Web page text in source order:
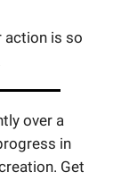
action is so
over a
in
Get